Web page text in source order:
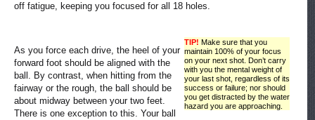
off fatigue, keeping you focused for all 18 holes.
TIP! Make sure that you
maintain 100% of your focus
on your next shot. Don’t carry
with you the mental weight of
your last shot, regardless of its
success or failure; nor should
you get distracted by the water
hazard you are approaching.
As you force each drive, the heel of your
forward foot should be aligned with the
ball. By contrast, when hitting from the
fairway or the rough, the ball should be
about midway between your two feet.
There is one exception to this. Your ball